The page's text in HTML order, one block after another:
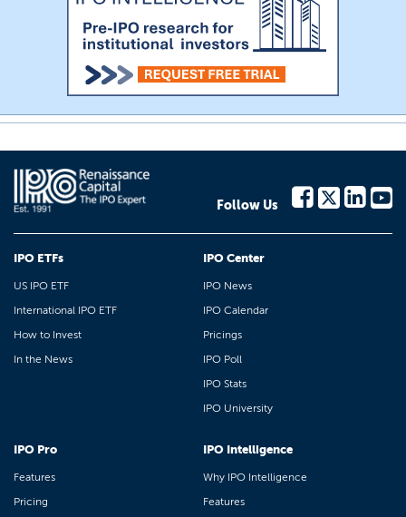
Follow Us
IPO ETFs
US IPO ETF
International IPO ETF
How to Invest
In the News
IPO Center
IPO News
IPO Calendar
Pricings
IPO Poll
IPO Stats
IPO University
IPO Pro
Features
Pricing
IPO Intelligence
Why IPO Intelligence
Features